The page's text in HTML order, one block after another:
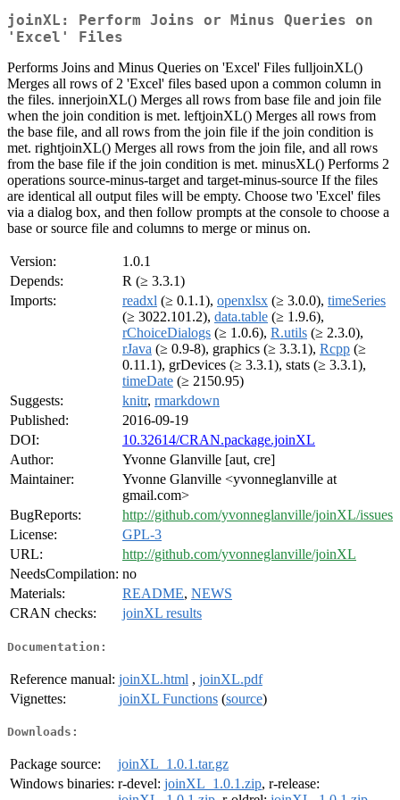
joinXL: Perform Joins or Minus Queries on
'Excel' Files
Performs Joins and Minus Queries on 'Excel' Files fulljoinXL()
Merges all rows of 2 'Excel' files based upon a common column in
the files. innerjoinXL() Merges all rows from base file and join file
when the join condition is met. leftjoinXL() Merges all rows from
the base file, and all rows from the join file if the join condition is
met. rightjoinXL() Merges all rows from the join file, and all rows
from the base file if the join condition is met. minusXL() Performs 2
operations source-minus-target and target-minus-source If the files
are identical all output files will be empty. Choose two 'Excel' files
via a dialog box, and then follow prompts at the console to choose a
base or source file and columns to merge or minus on.
Version:
1.0.1
Depends:
R (≥ 3.3.1)
Imports:
readxl (≥ 0.1.1), openxlsx (≥ 3.0.0), timeSeries
(≥ 3022.101.2), data.table (≥ 1.9.6),
rChoiceDialogs (≥ 1.0.6), R.utils (≥ 2.3.0),
rJava (≥ 0.9-8), graphics (≥ 3.3.1), Rcpp (≥
0.11.1), grDevices (≥ 3.3.1), stats (≥ 3.3.1),
timeDate (≥ 2150.95)
Suggests:
knitr, rmarkdown
Published:
2016-09-19
DOI:
10.32614/CRAN.package.joinXL
Author:
Yvonne Glanville [aut, cre]
Maintainer:
Yvonne Glanville <yvonneglanville at
gmail.com>
BugReports:
http://github.com/yvonneglanville/joinXL/issues
License:
GPL-3
URL:
http://github.com/yvonneglanville/joinXL
NeedsCompilation: no
Materials:
README, NEWS
CRAN checks:
joinXL results
Documentation:
Reference manual: joinXL.html , joinXL.pdf
Vignettes:
joinXL Functions (source)
Downloads:
Package source:
joinXL_1.0.1.tar.gz
Windows binaries: r-devel: joinXL_1.0.1.zip, r-release: